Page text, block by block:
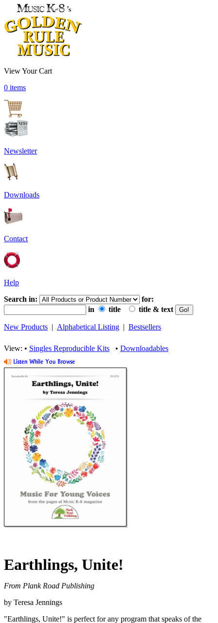
View Your Cart
0 items
Newsletter
Downloads
Contact
Help
Search in:
for:
in
title title & text
New Products | Alphabetical Listing | Bestsellers
View: • Singles Reproducible Kits • Downloadables
Earthlings, Unite!
From Plank Road Publishing
by Teresa Jennings
"Earthlings, Unite!" is perfect for any program that speaks of the